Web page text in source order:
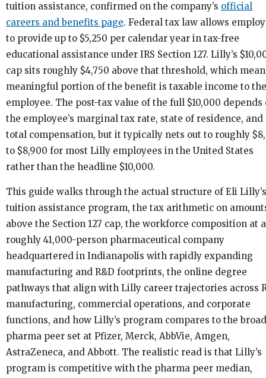
tuition assistance, confirmed on the company’s official
careers and benefits page. Federal tax law allows
to provide up to $5,250 per calendar year in tax-free
educational assistance under IRS Section 127. Lilly’s
cap sits roughly $4,750 above that threshold, which
meaningful portion of the benefit is taxable income to the
employee. The post-tax value of the full $10,000 depends
the employee’s marginal tax rate, state of residence, and
total compensation, but it typically nets out to roughly
to $8,900 for most Lilly employees in the United States
rather than the headline $10,000.
This guide walks through the actual structure of Eli Lilly’s
tuition assistance program, the tax arithmetic on
above the Section 127 cap, the workforce composition at a
roughly 41,000-person pharmaceutical company
headquartered in Indianapolis with rapidly expanding
manufacturing and R&D footprints, the online degree
pathways that align with Lilly career trajectories across
manufacturing, commercial operations, and corporate
functions, and how Lilly’s program compares to the
pharma peer set at Pfizer, Merck, AbbVie, Amgen,
AstraZeneca, and Abbott. The realistic read is that Lilly’s
program is competitive with the pharma peer median,